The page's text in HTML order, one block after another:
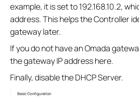
example, it is set to 192.168.10.2,
address. This helps the Controller
gateway later.
If you do not have an Omada
the gateway IP address here.
Finally, disable the DHCP Server.